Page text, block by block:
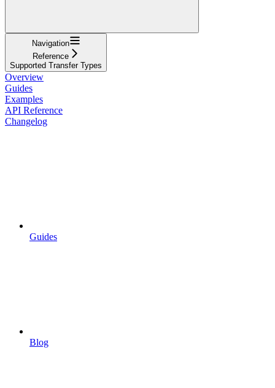
Navigation
Reference
Supported Transfer Types
Overview
Guides
Examples
API Reference
Changelog
Guides
Blog